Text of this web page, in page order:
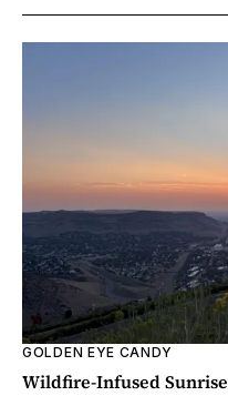
GOLDEN EYE CANDY
Wildfire-Infused Sunrise